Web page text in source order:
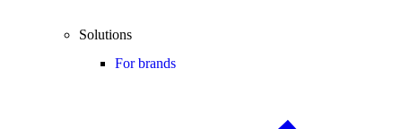
Solutions
For brands